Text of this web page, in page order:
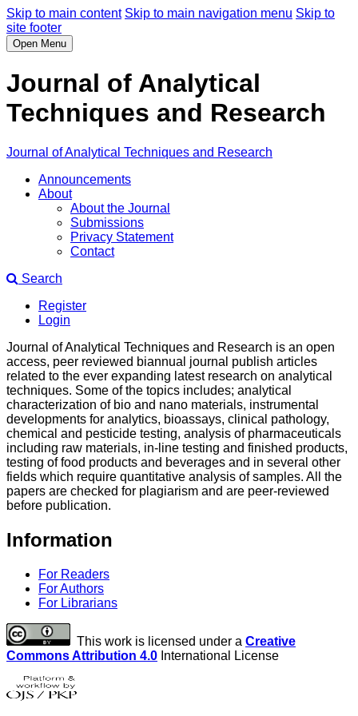
Skip to main content Skip to main navigation menu Skip to
site footer
Open Menu
Journal of Analytical
Techniques and Research
Journal of Analytical Techniques and Research
Announcements
About
About the Journal
Submissions
Privacy Statement
Contact
Search
Register
Login
Journal of Analytical Techniques and Research is an open
access, peer reviewed biannual journal publish articles
related to the ever expanding latest research on analytical
techniques. Some of the topics includes; analytical
characterization of bio and nano materials, instrumental
developments for analytics, bioassays, clinical pathology,
chemical and pesticide testing, analysis of pharmaceuticals
including raw materials, in-line testing and finished products,
testing of food products and beverages and in several other
fields which require quantitative analysis of samples. All the
papers are checked for plagiarism and are peer-reviewed
before publication.
Information
For Readers
For Authors
For Librarians
This work is licensed under a Creative
Commons Attribution 4.0 International License